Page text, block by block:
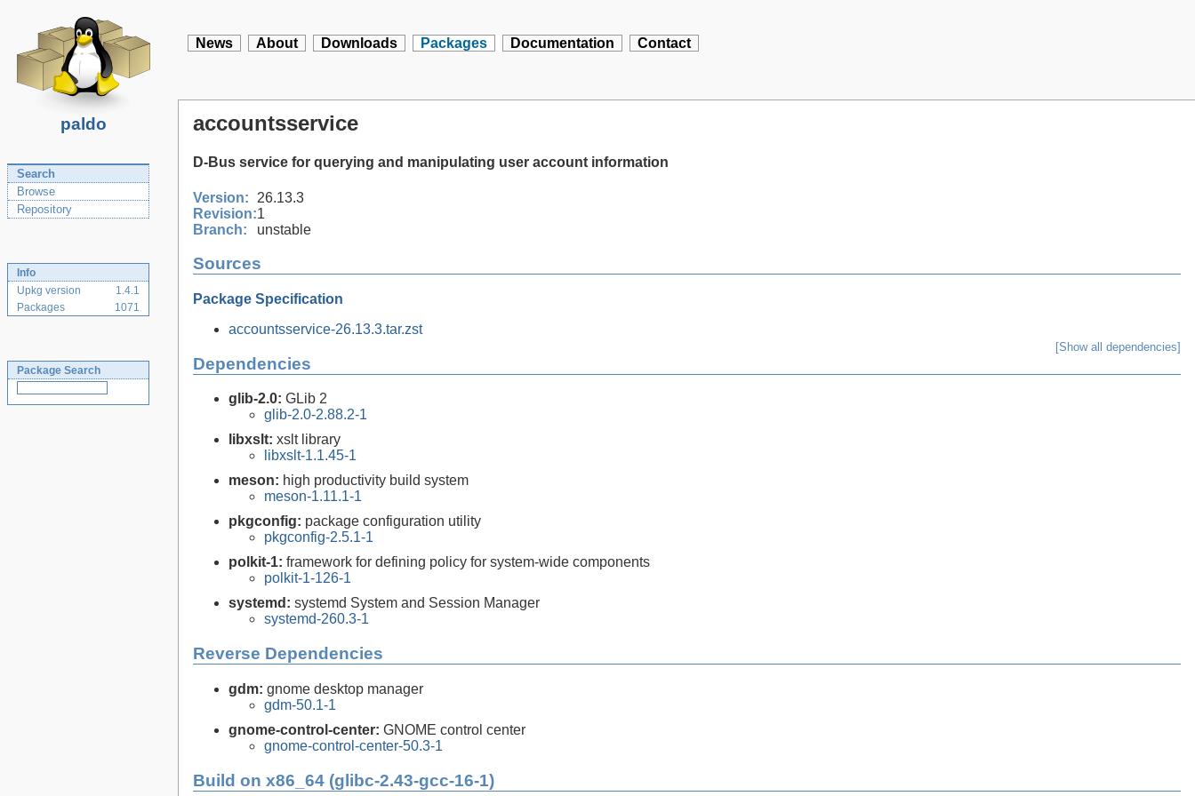
paldo
News About Downloads Packages Documentation Contact
Search
Browse
Repository
Info
Upkg version
1.4.1
Packages
1071
Package Search
accountsservice
D-Bus service for querying and manipulating user account information
Version:
26.13.3
Revision:1
Branch:
unstable
Sources
Package Specification
accountsservice-26.13.3.tar.zst
Dependencies
[Show all dependencies]
glib-2.0: GLib 2
glib-2.0-2.88.2-1
libxslt: xslt library
libxslt-1.1.45-1
meson: high productivity build system
meson-1.11.1-1
pkgconfig: package configuration utility
pkgconfig-2.5.1-1
polkit-1: framework for defining policy for system-wide components
polkit-1-126-1
systemd: systemd System and Session Manager
systemd-260.3-1
Reverse Dependencies
gdm: gnome desktop manager
gdm-50.1-1
gnome-control-center: GNOME control center
gnome-control-center-50.3-1
Build on x86_64 (glibc-2.43-gcc-16-1)